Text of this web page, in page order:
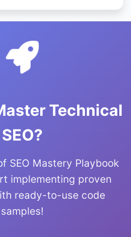
Technical
SEO?
SEO Mastery Playbook
implementing proven
ready-to-use code
samples!